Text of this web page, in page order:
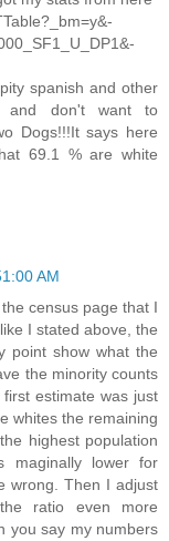
spanish and other
and don't want to
Dogs!!!It says here
69.1 % are white
AM
census page that I
I stated above, the
point show what the
the minority counts
estimate was just
whites the remaining
highest population
maginally lower for
wrong. Then I adjust
ratio even more
you say my numbers